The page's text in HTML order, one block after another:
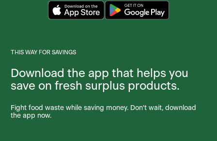
THIS WAY FOR SAVINGS
Download the app that helps you
save on fresh surplus products.
Fight food waste while saving money. Don't wait, download
the app now.